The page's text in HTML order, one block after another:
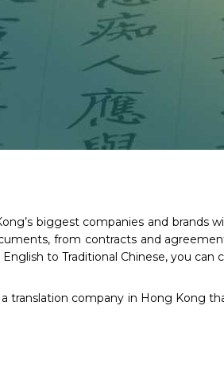
biggest companies and
from contracts and
to Traditional Chinese, you can
translation company in Hong Kong